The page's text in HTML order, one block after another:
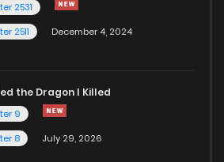
2531
2511
December 4, 2024
the Dragon I Killed
9
8
July 29, 2026